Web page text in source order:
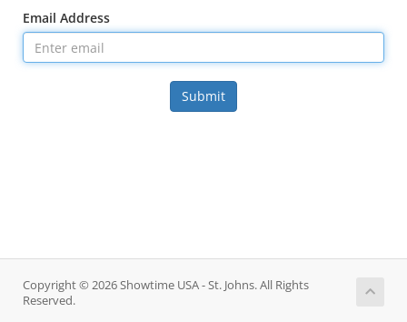
Email Address
Submit
Copyright © 2026 Showtime USA - St. Johns. All Rights
Reserved.